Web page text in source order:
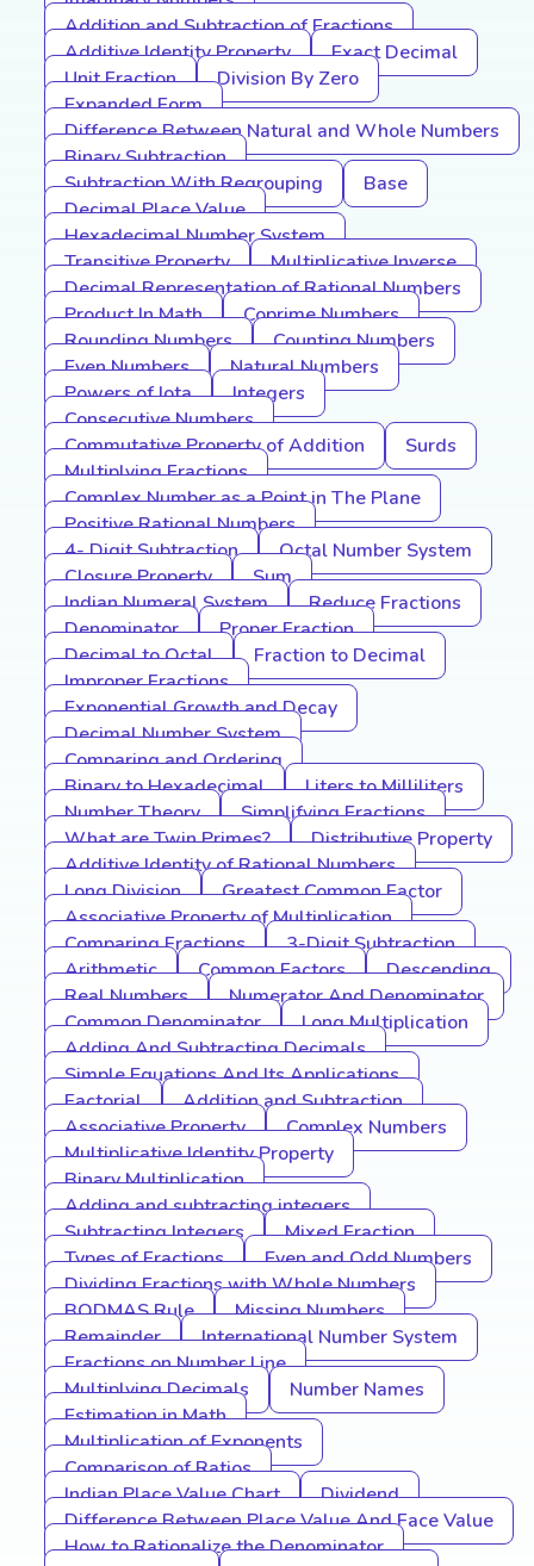
Addition and Subtraction of Fractions
Additive Identity Property
Exact Decimal
Unit Fraction
Division By Zero
Expanded Form
Difference Between Natural and Whole Numbers
Binary Subtraction
Subtraction With Regrouping
Base
Decimal Place Value
Hexadecimal Number System
Transitive Property
Multiplicative Inverse
Decimal Representation of Rational Numbers
Product In Math
Coprime Numbers
Rounding Numbers
Counting Numbers
Even Numbers
Natural Numbers
Powers of Iota
Integers
Consecutive Numbers
Commutative Property of Addition
Surds
Multiplying Fractions
Complex Number as a Point in The Plane
Positive Rational Numbers
4- Digit Subtraction
Octal Number System
Closure Property
Sum
Indian Numeral System
Reduce Fractions
Denominator
Proper Fraction
Decimal to Octal
Fraction to Decimal
Improper Fractions
Exponential Growth and Decay
Decimal Number System
Comparing and Ordering
Binary to Hexadecimal
Liters to Milliliters
Number Theory
Simplifying Fractions
What are Twin Primes?
Distributive Property
Additive Identity of Rational Numbers
Long Division
Greatest Common Factor
Associative Property of Multiplication
Comparing Fractions
3-Digit Subtraction
Arithmetic
Common Factors
Descending
Real Numbers
Numerator And Denominator
Common Denominator
Long Multiplication
Adding And Subtracting Decimals
Simple Equations And Its Applications
Factorial
Addition and Subtraction
Associative Property
Complex Numbers
Multiplicative Identity Property
Binary Multiplication
Adding and subtracting integers
Subtracting Integers
Mixed Fraction
Types of Fractions
Even and Odd Numbers
Dividing Fractions with Whole Numbers
BODMAS Rule
Missing Numbers
Remainder
International Number System
Fractions on Number Line
Multiplying Decimals
Number Names
Estimation in Math
Multiplication of Exponents
Comparison of Ratios
Indian Place Value Chart
Dividend
Difference Between Place Value And Face Value
How to Rationalize the Denominator